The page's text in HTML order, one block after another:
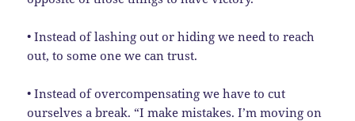
• Instead of lashing out or hiding we need to reach
out, to some one we can trust.
• Instead of overcompensating we have to cut
ourselves a break. “I make mistakes. I’m moving on